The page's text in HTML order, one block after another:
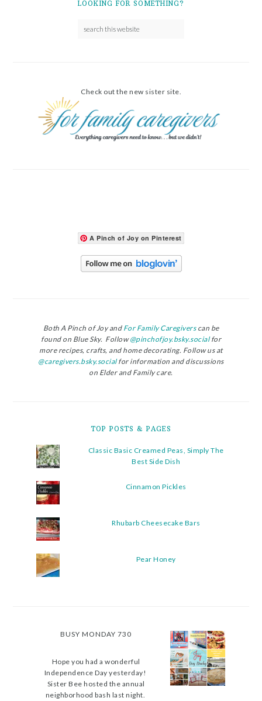
LOOKING FOR SOMETHING?
Check out the new sister site.
A Pinch of Joy on Pinterest
Both A Pinch of Joy andFor Family Caregiverscan be
found on Blue Sky. Follow@pinchofjoy.bsky.socialfor
more recipes, crafts, and home decorating. Follow us at
@caregivers.bsky.socialfor information and discussions
on Elder and Family care.
TOP POSTS & PAGES
Classic Basic Creamed Peas, Simply The
Best Side Dish
Cinnamon Pickles
Rhubarb Cheesecake Bars
Pear Honey
BUSY MONDAY 730
Hope you had a wonderful
Independence Day yesterday!
Sister Bee hosted the annual
neighborhood bash last night.